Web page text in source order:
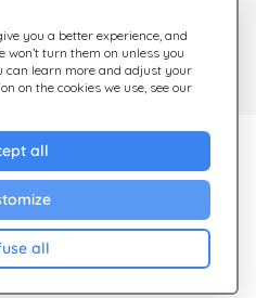
you a better experience, and
won’t turn them on unless you
can learn more and adjust your
on the cookies we use, see our
all
all
Help Center
Check out our FAQ